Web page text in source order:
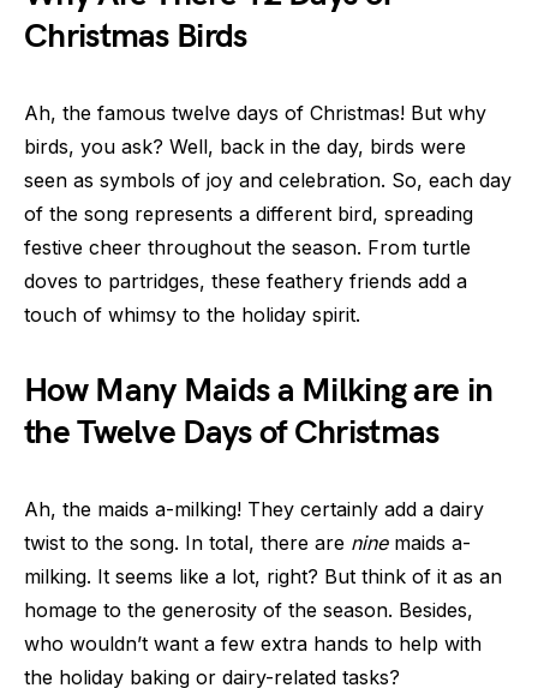
Christmas Birds
Ah, the famous twelve days of Christmas! But why
birds, you ask? Well, back in the day, birds were
seen as symbols of joy and celebration. So, each day
of the song represents a different bird, spreading
festive cheer throughout the season. From turtle
doves to partridges, these feathery friends add a
touch of whimsy to the holiday spirit.
How Many Maids a Milking are in
the Twelve Days of Christmas
Ah, the maids a-milking! They certainly add a dairy
twist to the song. In total, there are ninemaids a-
milking. It seems like a lot, right? But think of it as an
homage to the generosity of the season. Besides,
who wouldn’t want a few extra hands to help with
the holiday baking or dairy-related tasks?